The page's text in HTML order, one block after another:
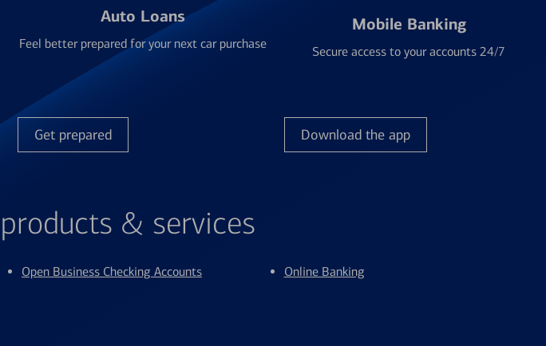
Auto Loans
Feel better prepared for your next car purchase
Get prepared
Mobile Banking
Secure access to your accounts 24/7
Download the app
& services
Open Business Checking Accounts Online Banking